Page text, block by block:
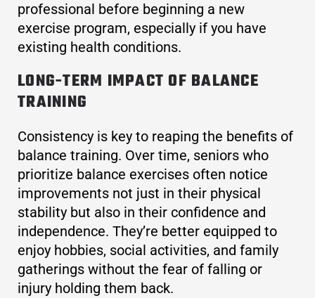
professional before beginning a new
exercise program, especially if you have
existing health conditions.
LONG-TERM IMPACT OF BALANCE
TRAINING
Consistency is key to reaping the benefits of
balance training. Over time, seniors who
prioritize balance exercises often notice
improvements not just in their physical
stability but also in their confidence and
independence. They’re better equipped to
enjoy hobbies, social activities, and family
gatherings without the fear of falling or
injury holding them back.